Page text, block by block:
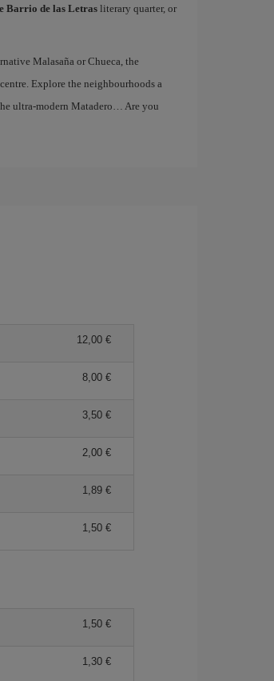
Barrio de las Letrasliterary quarter, or
Malasaña or Chueca, the
Explore the neighbourhoods a
ultra-modern Matadero… Are you
12,00 €
8,00 €
3,50 €
2,00 €
1,89 €
1,50 €
1,50 €
1,30 €